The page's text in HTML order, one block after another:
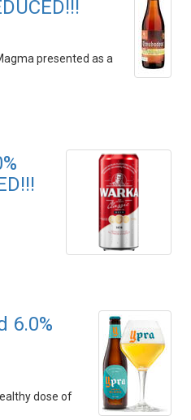
presented as a
6.0%
dose of